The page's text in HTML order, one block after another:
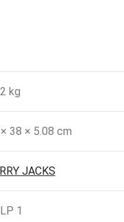
kg
38 × 5.08 cm
JACKS
1